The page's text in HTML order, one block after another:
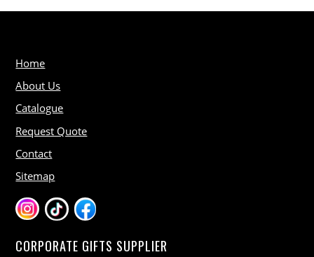
Home
About Us
Catalogue
Request Quote
Contact
Sitemap
CORPORATE GIFTS SUPPLIER